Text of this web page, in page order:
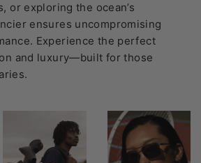
or exploring the ocean’s
ensures uncompromising
Experience the perfect
and luxury—built for those